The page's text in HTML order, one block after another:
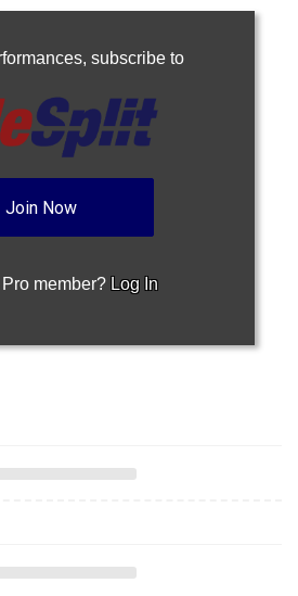
subscribe to
Join Now
member? Log In